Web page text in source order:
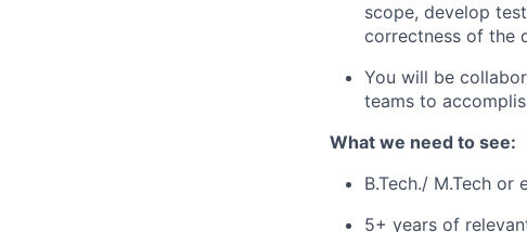
scope, develop
correctness of the
You will be
teams to
What we need to see:
B.Tech./ M.Tech or
5+ years of